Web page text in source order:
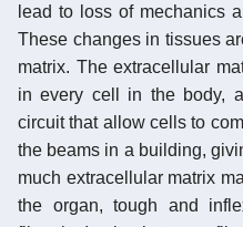
lead to loss of mechanics
These changes in tissues
matrix. The extracellular
in every cell in the body,
circuit that allow cells to
the beams in a building,
much extracellular matrix
the organ, tough and